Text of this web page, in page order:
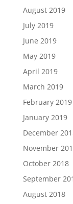
August 2019
July 2019
June 2019
May 2019
April 2019
March 2019
February 2019
January 2019
December
November
October 2018
September
August 2018